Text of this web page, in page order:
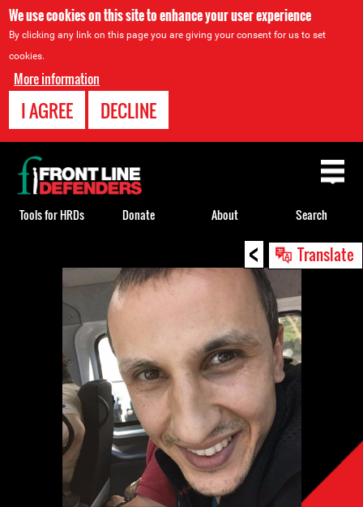
We use cookies on this site to enhance your user experience
By clicking any link on this page you are giving your consent for us to set
cookies.
More information
I AGREE DECLINE
< Translate
Back
to
top
Tools for HRDs Donate About Search